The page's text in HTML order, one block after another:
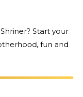
Start your
fun and